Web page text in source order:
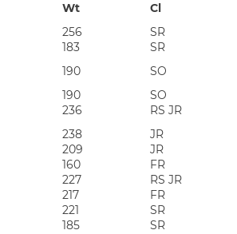
Wt Cl
256 SR
183 SR
190 SO
190 SO
236 RS JR
238 JR
209 JR
160 FR
227 RS JR
217 FR
221 SR
185 SR